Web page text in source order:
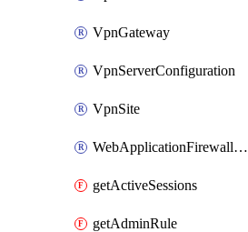
VpnGateway
VpnServerConfiguration
VpnSite
WebApplicationFirewallPolicy
getActiveSessions
getAdminRule